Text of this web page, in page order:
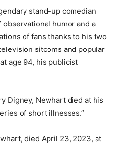
stand-up comedian
humor and a
of fans thanks to his two
sitcoms and popular
age 94, his publicist
Digney, Newhart died at his
of short illnesses.”
died April 23, 2023, at